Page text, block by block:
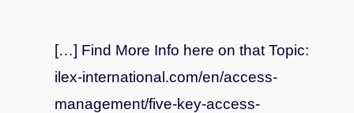
[…] Find More Info here on that Topic:
ilex-international.com/en/access-
management/five-key-access-